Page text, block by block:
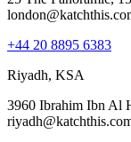
+44 20 8895 6383
Riyadh, KSA
3960 Ibrahim Ibn Al